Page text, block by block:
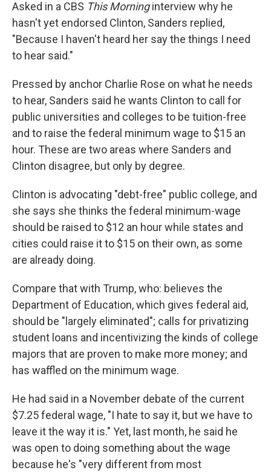
Asked in a CBS This Morninginterview why he
hasn't yet endorsed Clinton, Sanders replied,
"Because I haven't heard her say the things I need
to hear said."
Pressed by anchor Charlie Rose on what he needs
to hear, Sanders said he wants Clinton to call for
public universities and colleges to be tuition-free
and to raise the federal minimum wage to $15 an
hour. These are two areas where Sanders and
Clinton disagree, but only by degree.
Clinton is advocating "debt-free" public college, and
she says she thinks the federal minimum-wage
should be raised to $12 an hour while states and
cities could raise it to $15 on their own, as some
are already doing.
Compare that with Trump, who: believes the
Department of Education, which gives federal aid,
should be "largely eliminated"; calls for privatizing
student loans and incentivizing the kinds of college
majors that are proven to make more money; and
has waffled on the minimum wage.
He had said in a November debate of the current
$7.25 federal wage, "I hate to say it, but we have to
leave it the way it is." Yet, last month, he said he
was open to doing something about the wage
because he's "very different from most